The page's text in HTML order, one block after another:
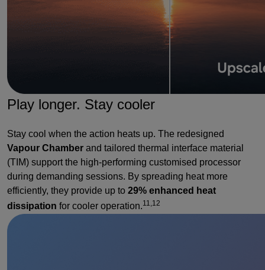
Play longer. Stay cooler
Stay cool when the action heats up. The redesigned
Vapour Chamber and tailored thermal interface material
(TIM) support the high-performing customised processor
during demanding sessions. By spreading heat more
efficiently, they provide up to 29% enhanced heat
dissipation for cooler operation.11,12